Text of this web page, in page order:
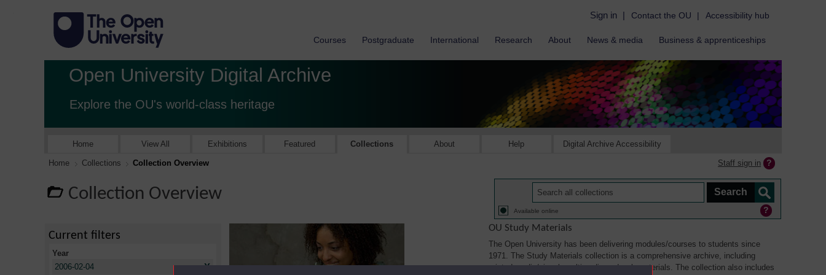
Sign in | Contact the OU | Accessibility hub
Courses Postgraduate International Research About News & media Business & apprenticeships
Open University Digital Archive
Explore the OU's world-class heritage
Home View All Exhibitions Featured Collections About Help Digital Archive Accessibility
Home Collections Collection Overview Staff sign in
Collection Overview
Available online
OU Study Materials
The Open University has been delivering modules/courses to students since
1971. The Study Materials collection is a comprehensive archive, including
printed, audio/visual, multimedia and web materials. The collection also includes
Current filters
Year
2006-02-04
X